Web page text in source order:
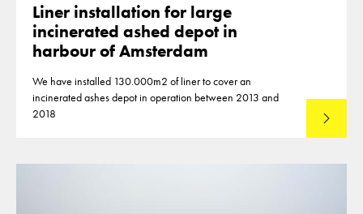
Liner installation for large
incinerated ashed depot in
harbour of Amsterdam
We have installed 130.000m2 of liner to cover an
incinerated ashes depot in operation between 2013 and
2018
Lees